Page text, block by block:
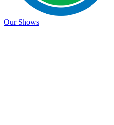
Our Shows